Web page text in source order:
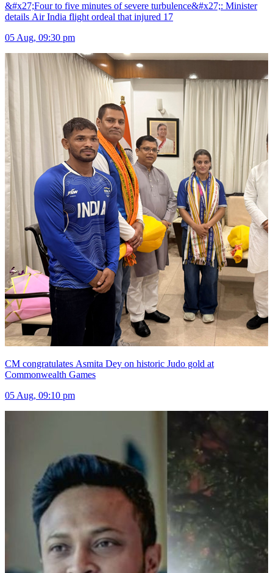
&#x27;Four to five minutes of severe turbulence&#x27;: Minister
details Air India flight ordeal that injured 17
05 Aug, 09:30 pm
CM congratulates Asmita Dey on historic Judo gold at
Commonwealth Games
05 Aug, 09:10 pm